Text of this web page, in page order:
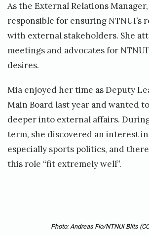
As the External Relations
responsible for ensuring NTNUI’s
with external stakeholders. She
meetings and advocates for
desires.
Mia enjoyed her time as Deputy
Main Board last year and wanted
deeper into external affairs.
term, she discovered an interest
especially sports politics, and
this role “fit extremely well”.
Photo: Andreas Flo/NTNUI Blits